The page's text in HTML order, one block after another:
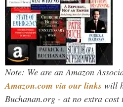
Note: We are an Amazon
Amazon.com via our links will
Buchanan.org - at no extra cost